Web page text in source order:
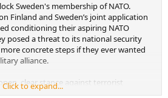
Sweden's membership of NATO.
Finland and Sweden’s joint application
conditioning their aspiring NATO
posed a threat to its national security
concrete steps if they ever wanted
alliance.
clear stance against terrorist
Tayyip Erdogan said just hours
Click to expand...